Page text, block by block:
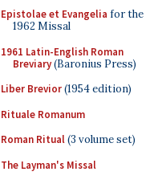
Epistolae et Evangelia for the
1962 Missal
1961 Latin-English Roman
Breviary(Baronius Press)
Liber Brevior(1954 edition)
Rituale Romanum
Roman Ritual(3 volume set)
The Layman's Missal